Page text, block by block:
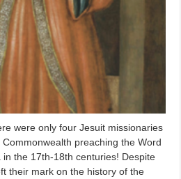
were only four Jesuit missionaries
preaching the Word
the 17th-18th centuries! Despite
their mark on the history of the